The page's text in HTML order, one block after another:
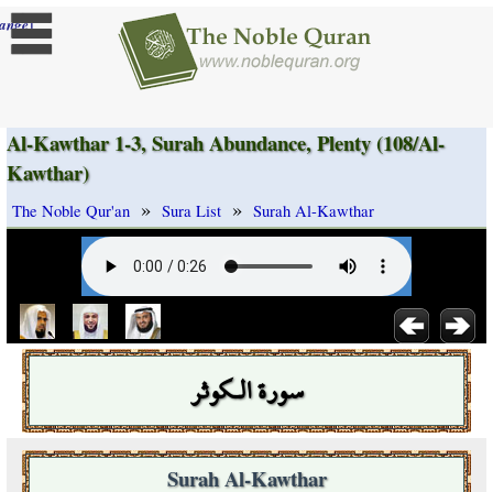
]
Al-Kawthar 1-3, Surah Abundance, Plenty (108/Al-
Kawthar)
The Noble Qur'an » Sura List » Surah Al-Kawthar
سورة الـكوثر
Surah Al-Kawthar